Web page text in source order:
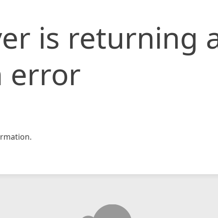
is returning
error